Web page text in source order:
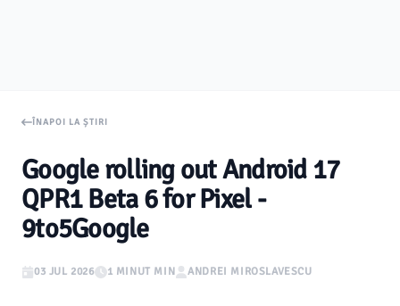
ÎNAPOI LA ȘTIRI
Google rolling out Android 17
QPR1 Beta 6 for Pixel -
9to5Google
03 JUL 2026 1 MINUT MIN ANDREI MIROSLAVESCU